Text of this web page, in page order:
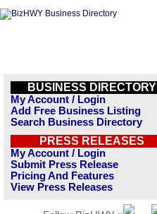
BUSINESS DIRECTORY
My Account / Login
Add Free Business Listing
Search Business Directory
PRESS RELEASES
My Account / Login
Submit Press Release
Pricing And Features
View Press Releases